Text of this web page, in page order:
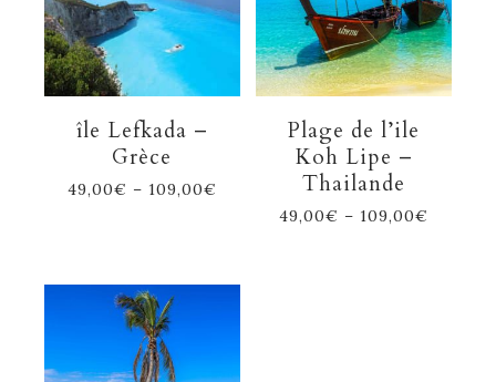
île Lefkada –
Grèce
49,00€ – 109,00€
Plage de l’ile
Koh Lipe –
Thailande
49,00€ – 109,00€